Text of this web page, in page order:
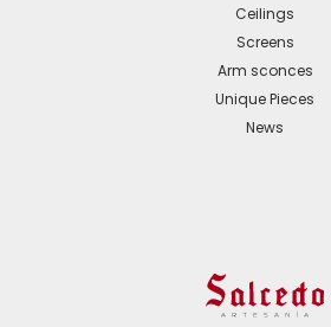
Ceilings
Screens
Arm sconces
Unique Pieces
News